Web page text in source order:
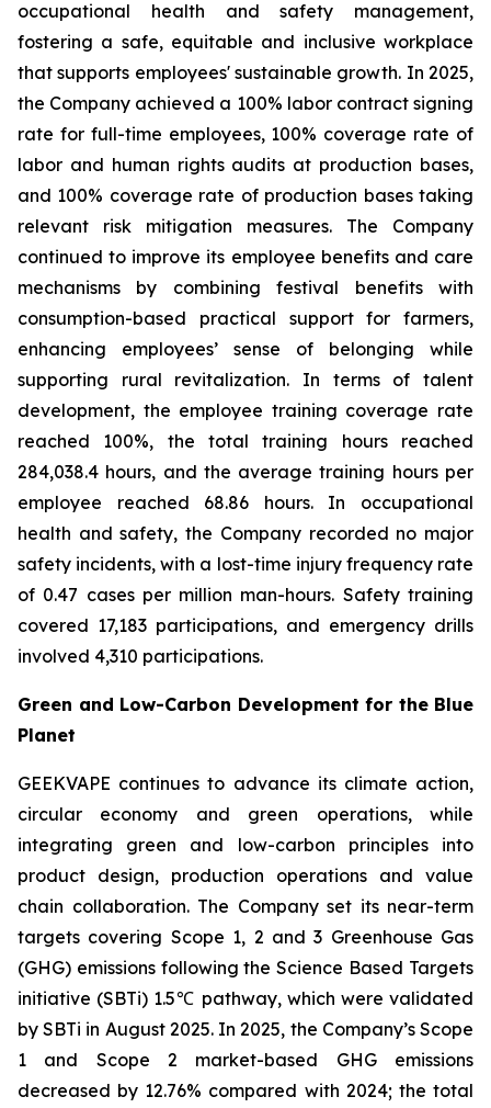
occupational health and safety management,
fostering a safe, equitable and inclusive workplace
that supports employees' sustainable growth. In 2025,
the Company achieved a 100% labor contract signing
rate for full-time employees, 100% coverage rate of
labor and human rights audits at production bases,
and 100% coverage rate of production bases taking
relevant risk mitigation measures. The Company
continued to improve its employee benefits and care
mechanisms by combining festival benefits with
consumption-based practical support for farmers,
enhancing employees’ sense of belonging while
supporting rural revitalization. In terms of talent
development, the employee training coverage rate
reached 100%, the total training hours reached
284,038.4 hours, and the average training hours per
employee reached 68.86 hours. In occupational
health and safety, the Company recorded no major
safety incidents, with a lost-time injury frequency rate
of 0.47 cases per million man-hours. Safety training
covered 17,183 participations, and emergency drills
involved 4,310 participations.
Green and Low-Carbon Development for the Blue
Planet
GEEKVAPE continues to advance its climate action,
circular economy and green operations, while
integrating green and low-carbon principles into
product design, production operations and value
chain collaboration. The Company set its near-term
targets covering Scope 1, 2 and 3 Greenhouse Gas
(GHG) emissions following the Science Based Targets
initiative (SBTi) 1.5℃ pathway, which were validated
by SBTi in August 2025. In 2025, the Company’s Scope
1 and Scope 2 market-based GHG emissions
decreased by 12.76% compared with 2024; the total